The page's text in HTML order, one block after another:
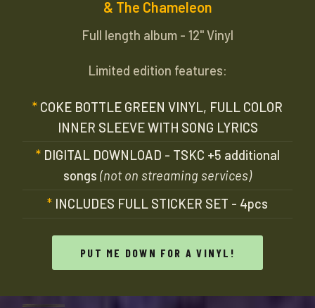
& The Chameleon
Full length album - 12" Vinyl
Limited edition features:
COKE BOTTLE GREEN VINYL, FULL COLOR
INNER SLEEVE WITH SONG LYRICS
DIGITAL DOWNLOAD - TSKC +5 additional
songs (not on streaming services)
INCLUDES FULL STICKER SET - 4pcs
PUT ME DOWN FOR A VINYL!